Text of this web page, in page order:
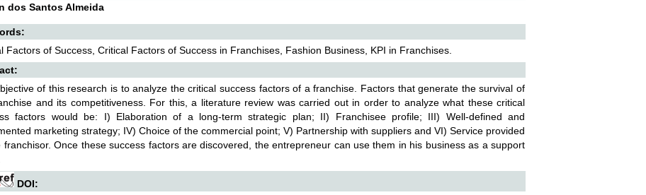
dos Santos Almeida
Factors of Success, Critical Factors of Success in Franchises, Fashion Business, KPI in Franchises.
of this research is to analyze the critical success factors of a franchise. Factors that generate the survival of
and its competitiveness. For this, a literature review was carried out in order to analyze what these critical
factors would be: I) Elaboration of a long-term strategic plan; II) Franchisee profile; III) Well-defined and
marketing strategy; IV) Choice of the commercial point; V) Partnership with suppliers and VI) Service provided
franchisor. Once these success factors are discovered, the entrepreneur can use them in his business as a support
DOI: